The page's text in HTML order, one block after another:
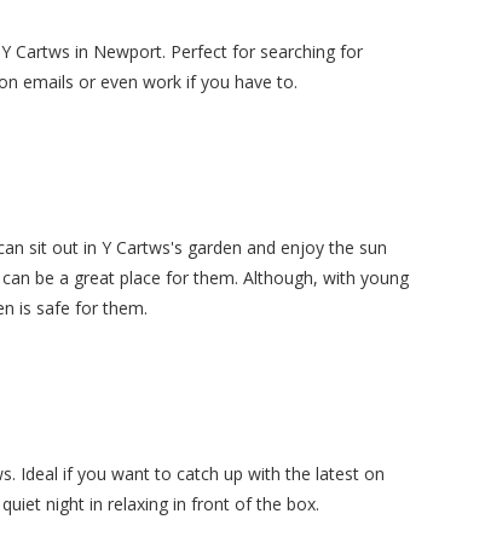
Cartws in Newport. Perfect for searching for
emails or even work if you have to.
sit out in Y Cartws's garden and enjoy the sun
be a great place for them. Although, with young
is safe for them.
Ideal if you want to catch up with the latest on
night in relaxing in front of the box.